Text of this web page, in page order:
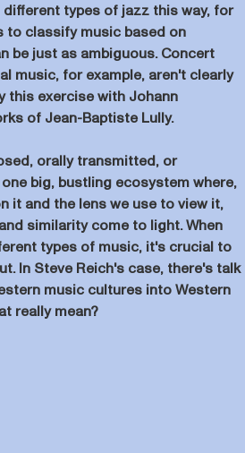
types of jazz this way, for
to classify music based on
be just as ambiguous. Concert
music, for example, aren't clearly
this exercise with Johann
of Jean-Baptiste Lully.
orally transmitted, or
big, bustling ecosystem where,
it and the lens we use to view it,
similarity come to light. When
types of music, it's crucial to
In Steve Reich's case, there's talk
music cultures into Western
really mean?